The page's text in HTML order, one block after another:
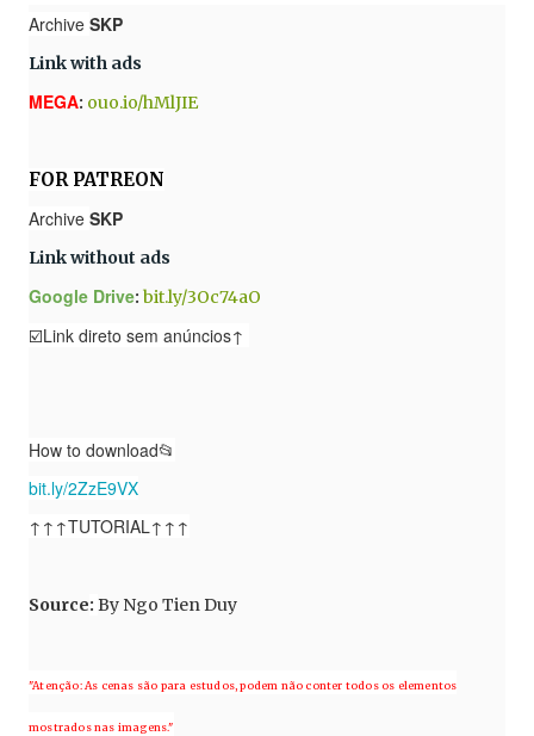
Archive SKP
Link with ads
MEGA: ouo.io/hMlJIE
FOR PATREON
Archive SKP
Link without ads
Google Drive: bit.ly/3Oc74aO
☑️Link direto sem anúncios↑
How to download📂
bit.ly/2ZzE9VX
↑↑↑TUTORIAL↑↑↑
Source: By Ngo Tien Duy
"Atenção: As cenas são para estudos, podem não conter todos os elementos
mostrados nas imagens."